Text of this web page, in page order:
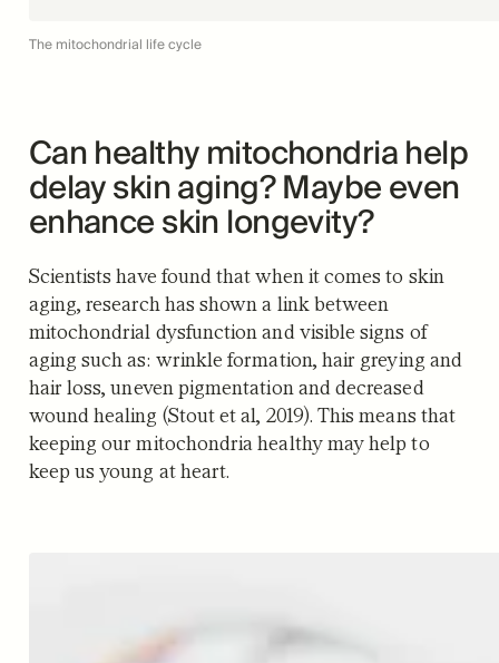
The mitochondrial life cycle
Can healthy mitochondria help
delay skin aging? Maybe even
enhance skin longevity?
Scientists have found that when it comes to skin
aging, research has shown a link between
mitochondrial dysfunction and visible signs of
aging such as: wrinkle formation, hair greying and
hair loss, uneven pigmentation and decreased
wound healing (Stout et al, 2019). This means that
keeping our mitochondria healthy may help to
keep us young at heart.